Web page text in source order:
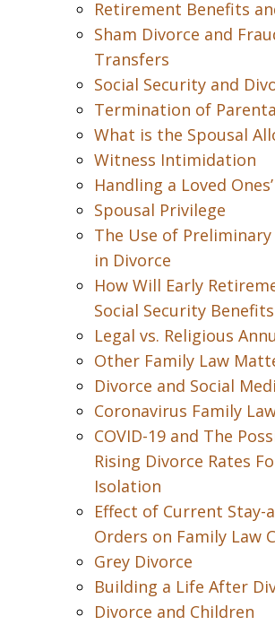
Retirement Benefits
Sham Divorce and
Transfers
Social Security and
Termination of
What is the Spousal
Witness Intimidation
Handling a Loved
Spousal Privilege
The Use of
in Divorce
How Will Early
Social Security
Legal vs. Religious
Other Family Law
Divorce and Social
Coronavirus Family
COVID-19 and The
Rising Divorce Rates
Isolation
Effect of Current Stay-
Orders on Family Law
Grey Divorce
Building a Life After
Divorce and Children